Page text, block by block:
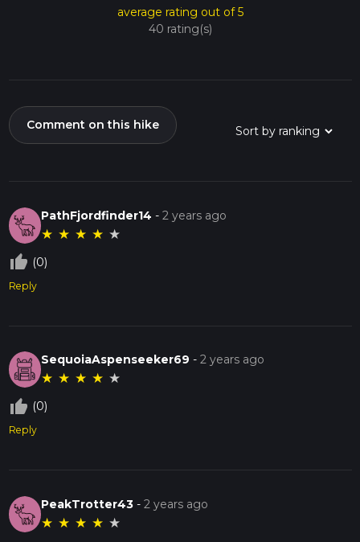
average rating out of 5
40 rating(s)
Comment on this hike
PathFjordfinder14 -2 years ago
★ ★ ★ ★ ★
thumb_up_off_alt (0)
Reply
SequoiaAspenseeker69 -2 years ago
★ ★ ★ ★ ★
thumb_up_off_alt (0)
Reply
PeakTrotter43 -2 years ago
★ ★ ★ ★ ★